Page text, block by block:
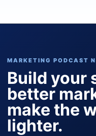
MARKETING PODCAST
Build your
better
make the
lighter.